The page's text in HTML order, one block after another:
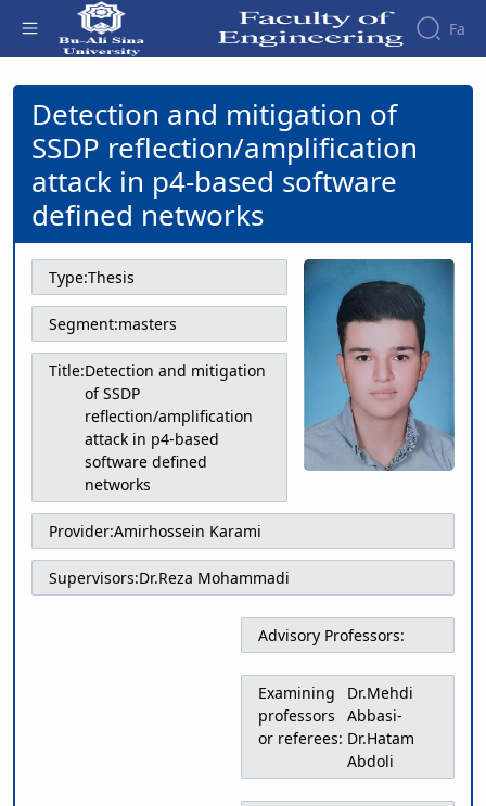
Fa
Faculty
About
the
Faculty
History
Dean
of
the
Faculty
Gallery
Contact
us
Structure
Deputy
Dean
Educational
Deputy
Dean
for
Research
Research
Affairs
Journals
Journal
of
Engineering
Research
in
Production
System
Journal
Stress
Analysis
Members
reflection/amplification attack in p4-
based software defined networks -
دانشکده فنی و مهندسی
Detection and mitigation of
SSDP reflection/amplification
attack in p4-based software
defined networks
Type:Thesis
Segment:masters
Title:Detection and mitigation
of SSDP
reflection/amplification
attack in p4-based
software defined
networks
Provider:Amirhossein Karami
Supervisors:Dr.Reza Mohammadi
Advisory Professors:
Examining
professors
or referees:
Dr.Mehdi
Abbasi-
Dr.Hatam
Abdoli